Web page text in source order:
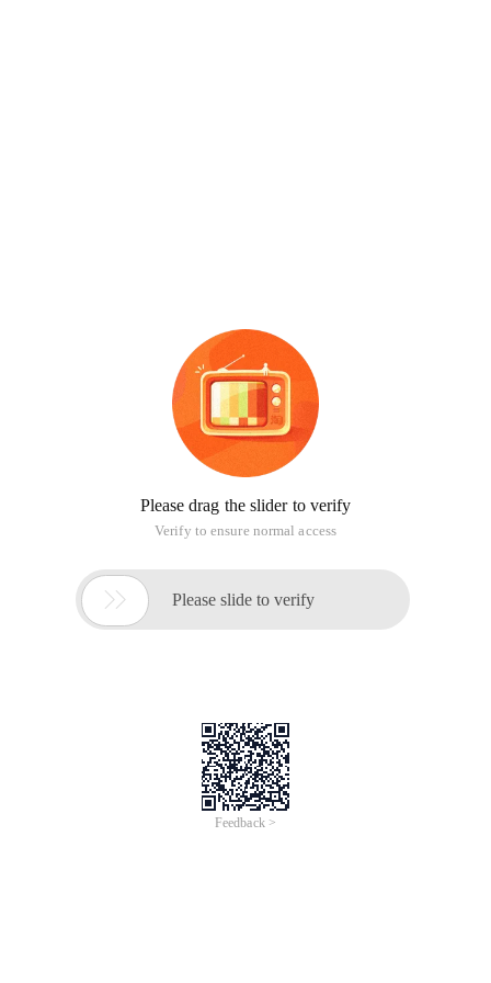
Please drag the slider to verify
Verify to ensure normal access
 Please slide to verify
Feedback >